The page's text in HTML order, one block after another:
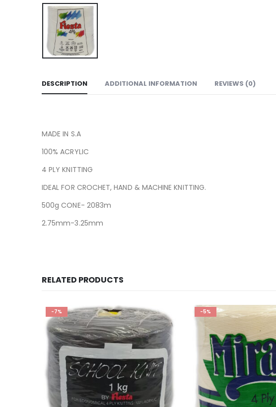
DESCRIPTION ADDITIONAL INFORMATION REVIEWS (0)
MADE IN S.A
100% ACRYLIC
4 PLY KNITTING
IDEAL FOR CROCHET, HAND & MACHINE KNITTING.
500g CONE- 2083m
2.75mm-3.25mm
RELATED PRODUCTS
-7% -5%